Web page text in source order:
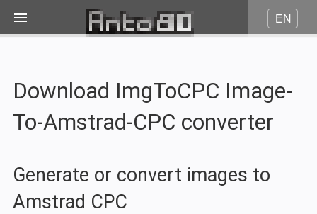
JPG to Minitel
EN
Download ImgToCPC Image-
To-Amstrad-CPC converter
Generate or convert images to
Amstrad CPC